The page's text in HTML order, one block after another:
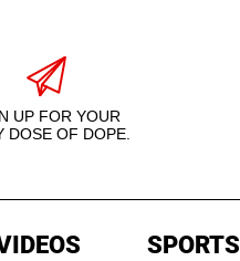
UP FOR YOUR
DOSE OF DOPE.
SPORTS